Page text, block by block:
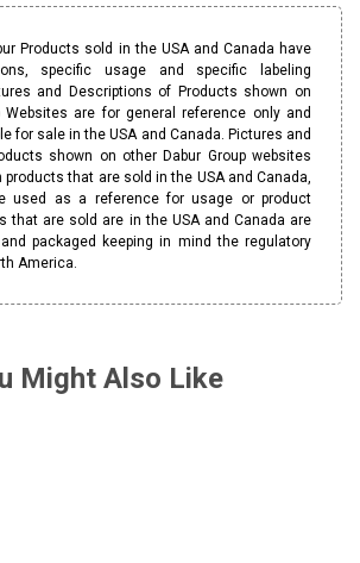
Products sold in the USA and Canada have
specific usage and specific labeling
and Descriptions of Products shown on
Websites are for general reference only and
for sale in the USA and Canada. Pictures and
shown on other Dabur Group websites
products that are sold in the USA and Canada,
used as a reference for usage or product
that are sold are in the USA and Canada are
packaged keeping in mind the regulatory
America.
Might Also Like